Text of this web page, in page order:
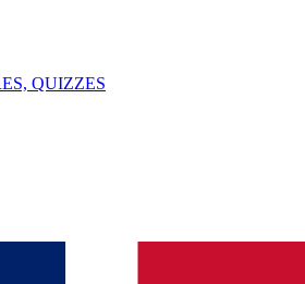
QUIZZES